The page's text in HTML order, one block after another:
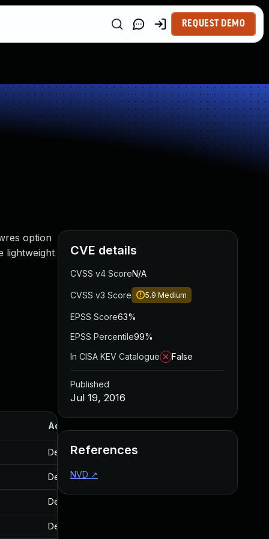
REQUEST DEMO
option
lightweight
Added
Dec 19, 2016 Jul 19, 2016
Dec 19, 2016
Dec 19, 2016
Dec 19, 2016
CVE details
CVSS v4 ScoreN/A
CVSS v3 Score 5.9 Medium
EPSS Score63%
EPSS Percentile99%
In CISA KEV Catalogue
False
Published
Jul 19, 2016
References
NVD ↗